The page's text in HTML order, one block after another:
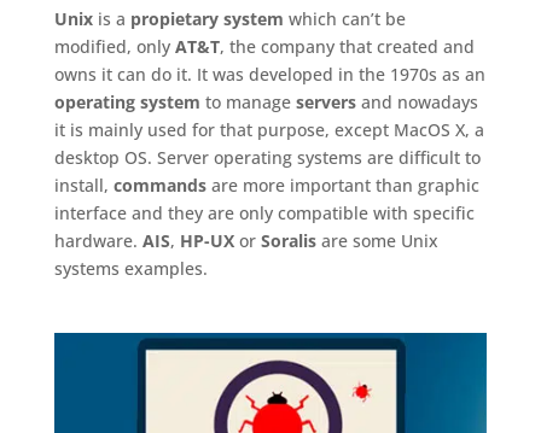
Unixis a propietary system which can’t be
modified, only AT&T, the company that created and
owns it can do it. It was developed in the 1970s as an
operating system to manage serversand nowadays
it is mainly used for that purpose, except MacOS X, a
desktop OS. Server operating systems are difficult to
install, commandsare more important than graphic
interface and they are only compatible with specific
hardware. AIS, HP-UXor Soralisare some Unix
systems examples.